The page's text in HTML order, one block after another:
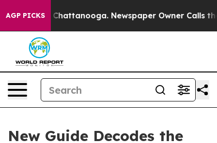
AGP PICKS
Chaos in Chattanooga. Newspaper Owner Calls the
New Guide Decodes the